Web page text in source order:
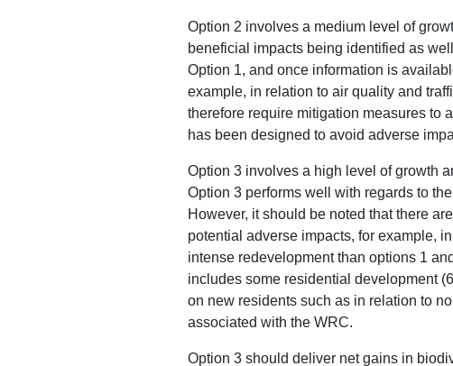
Option 2 involves a medium level of
beneficial impacts being identified as
Option 1, and once information is
example, in relation to air quality and
therefore require mitigation measures to
has been designed to avoid adverse
Option 3 involves a high level of growth
Option 3 performs well with regards to
However, it should be noted that there
potential adverse impacts, for example,
intense redevelopment than options 1
includes some residential development
on new residents such as in relation to
associated with the WRC.
Option 3 should deliver net gains in